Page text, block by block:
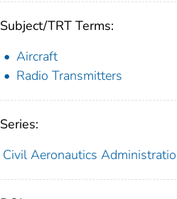
Subject/TRT Terms:
Aircraft
Radio Transmitters
Series:
Civil Aeronautics